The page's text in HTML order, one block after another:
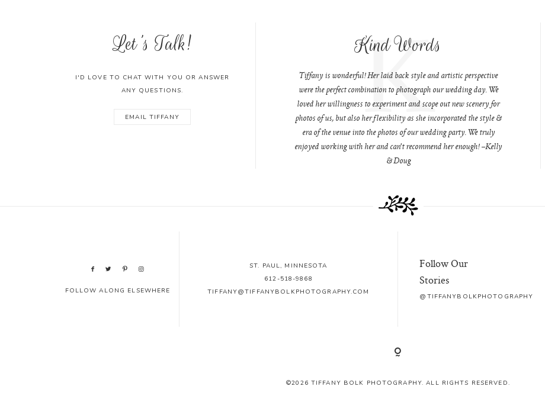
Let's Talk!
I'D LOVE TO CHAT WITH YOU OR ANSWER
ANY QUESTIONS.
EMAIL TIFFANY
Kind Words
K
Tiffany is wonderful! Her laid back style and artistic perspective
were the perfect combination to photograph our wedding day. We
loved her willingness to experiment and scope out new scenery for
photos of us, but also her flexibility as she incorporated the style &
era of the venue into the photos of our wedding party. We truly
enjoyed working with her and can't recommend her enough! –Kelly
& Doug
FOLLOW ALONG ELSEWHERE
ST. PAUL, MINNESOTA
612-518-9868
TIFFANY@TIFFANYBOLKPHOTOGRAPHY.COM
Follow Our
Stories
@TIFFANYBOLKPHOTOGRAPHY
©2026 TIFFANY BOLK PHOTOGRAPHY. ALL RIGHTS RESERVED.